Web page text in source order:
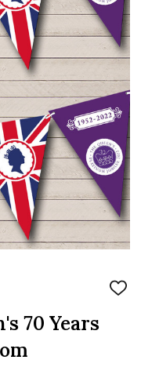
ADD
70 Years